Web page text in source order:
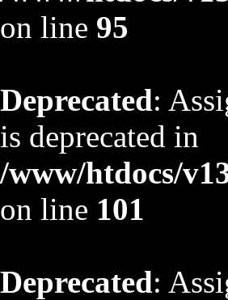
on line 95
Deprecated:
is deprecated in
/www/htdocs/
on line 101
Deprecated: